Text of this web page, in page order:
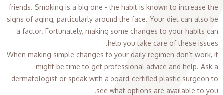
friends. Smoking is a big one - the habit is known to increase the
signs of aging, particularly around the face. Your diet can also be
a factor. Fortunately, making some changes to your habits can
help you take care of these issues.
When making simple changes to your daily regimen don’t work, it
might be time to get professional advice and help. Ask a
dermatologist or speak with a board-certified plastic surgeon to
see what options are available to you.